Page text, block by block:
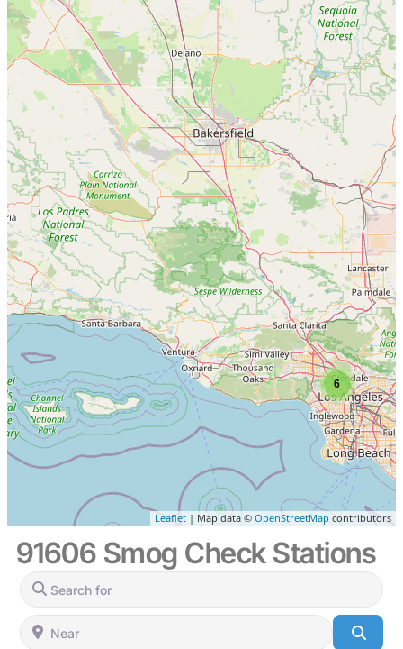
6
Leaflet | Map data ©OpenStreetMap contributors
91606 Smog Check Stations
Search for
Near